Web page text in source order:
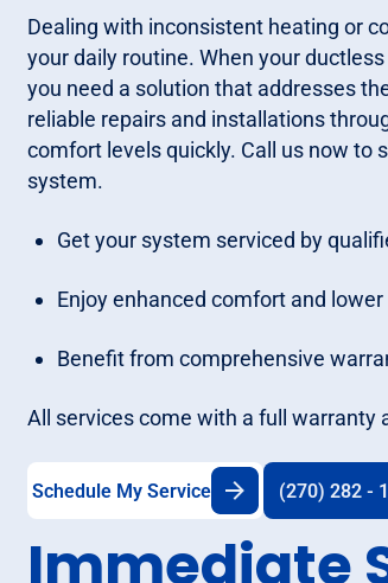
Dealing with inconsistent heating or
your daily routine. When your
you need a solution that addresses
reliable repairs and installations
comfort levels quickly. Call us now to
system.
Get your system serviced by
Enjoy enhanced comfort and
Benefit from comprehensive
All services come with a full warranty
Schedule My Service (270) 282 -
Immediate